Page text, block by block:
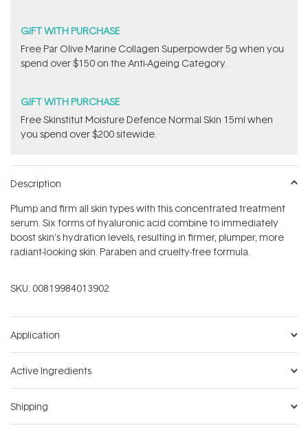
GIFT WITH PURCHASE
​F​ree Par Olive ​Marine Collagen Superpowder​ ​5g when you
spend over $150 on the Anti-Ageing Category.
GIFT WITH PURCHASE
Free Skinstitut Moisture Defence Normal Skin 15ml when
you spend over $200 sitewide.
Description
Plump and firm all skin types with this concentrated treatment
serum. Six forms of hyaluronic acid combine to immediately
boost skin's hydration levels, resulting in firmer, plumper, more
radiant-looking skin. Paraben and cruelty-free formula.
SKU: 00819984013902
Application
Active Ingredients
Shipping